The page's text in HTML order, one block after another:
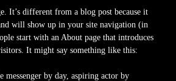
It’s different from a blog post because it
will show up in your site navigation (in
start with an About page that introduces
It might say something like this:
messenger by day, aspiring actor by